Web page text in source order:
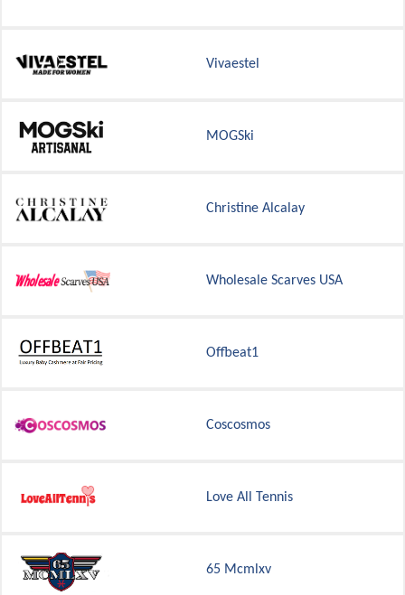
Vivaestel
MOGSki
Christine Alcalay
Wholesale Scarves USA
Offbeat1
Coscosmos
Love All Tennis
65 Mcmlxv